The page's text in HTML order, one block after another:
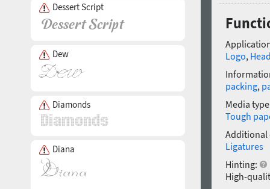
Dessert Script
Dew
Diamonds
Diana
Logo,
packing,
Media
Tough
Additional
Ligatures
Hinting:
High-